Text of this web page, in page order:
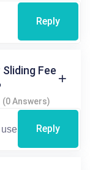
Reply
Fee
(0 Answers)
Reply